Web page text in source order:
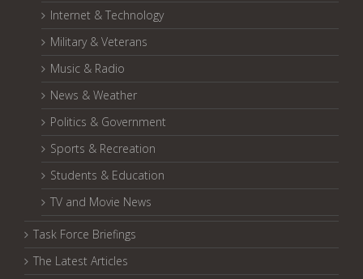
Internet & Technology
Military & Veterans
Music & Radio
News & Weather
Politics & Government
Sports & Recreation
Students & Education
TV and Movie News
Task Force Briefings
The Latest Articles